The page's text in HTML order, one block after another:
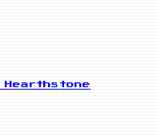
Hearthstone